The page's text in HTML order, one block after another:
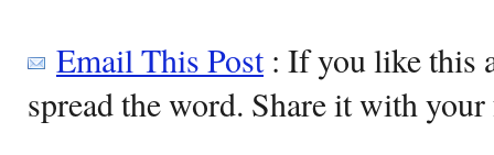
Email This Post: If you like this
spread the word. Share it with